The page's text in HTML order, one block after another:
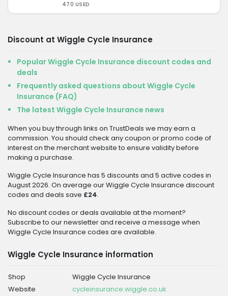
470 USED
Discount at Wiggle Cycle Insurance
Popular Wiggle Cycle Insurance discount codes and
deals
Frequently asked questions about Wiggle Cycle
Insurance (FAQ)
The latest Wiggle Cycle Insurance news
When you buy through links on TrustDeals we may earn a
commission. You should check any coupon or promo code of
interest on the merchant website to ensure validity before
making a purchase.
Wiggle Cycle Insurance has 5 discounts and 5 active codes in
August 2026. On average our Wiggle Cycle Insurance discount
codes and deals save £24.
No discount codes or deals available at the moment?
Subscribe to our newsletter and receive a message when
Wiggle Cycle Insurance codes are available.
Wiggle Cycle Insurance information
Shop
Wiggle Cycle Insurance
Website
cycleinsurance.wiggle.co.uk